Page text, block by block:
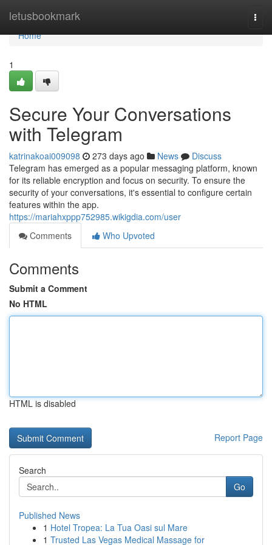
letusbookmark
Home
Home
1
Secure Your Conversations
with Telegram
katrinakoai009098 273 days ago News
Discuss
Telegram has emerged as a popular messaging platform, known
for its reliable encryption and focus on security. To ensure the
security of your conversations, it's essential to configure certain
features within the app.
https://mariahxppp752985.wikigdia.com/user
Comments
Who Upvoted
Comments
Submit a Comment
No HTML
HTML is disabled
Report Page
Search
Go
Published News
1 Hotel Tropea: La Tua Oasi sul Mare
1 Trusted Las Vegas Medical Massage for